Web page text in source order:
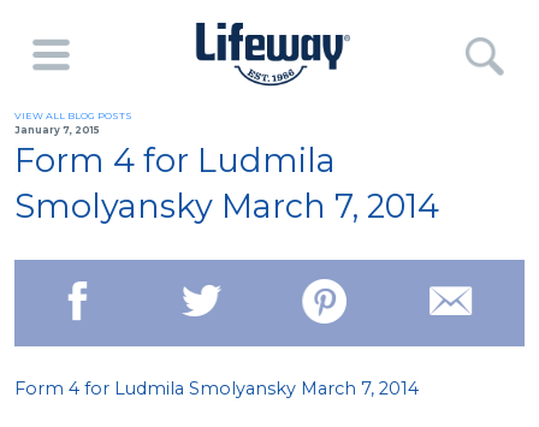
VIEW ALL BLOG POSTS
January 7, 2015
Form 4 for Ludmila
Smolyansky March 7, 2014
Form 4 for Ludmila Smolyansky March 7, 2014